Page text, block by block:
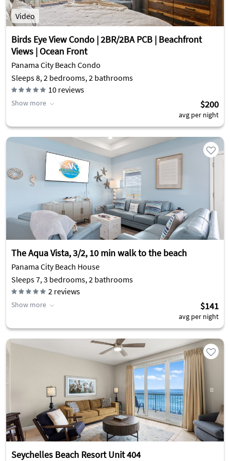
Video
Birds Eye View Condo | 2BR/2BA PCB | Beachfront
Views | Ocean Front
Panama City Beach Condo
Sleeps 8, 2 bedrooms, 2 bathrooms
10 reviews
Show more $200
avg per night
The Aqua Vista, 3/2, 10 min walk to the beach
Panama City Beach House
Sleeps 7, 3 bedrooms, 2 bathrooms
2 reviews
Show more $141
avg per night
Seychelles Beach Resort Unit 404